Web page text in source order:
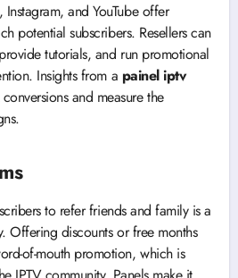
and YouTube offer
potential subscribers. Resellers can
tutorials, and run promotional
Insights from a painel iptv
and measure the
to refer friends and family is a
Offering discounts or free months
of-mouth promotion, which is